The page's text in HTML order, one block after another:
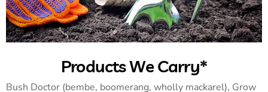
Products We Carry*
Bush Doctor (bembe, boomerang, wholly mackarel), Grow